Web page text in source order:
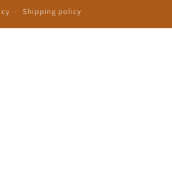
Shipping policy